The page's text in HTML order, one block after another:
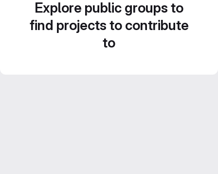
Explore public groups to
find projects to contribute
to